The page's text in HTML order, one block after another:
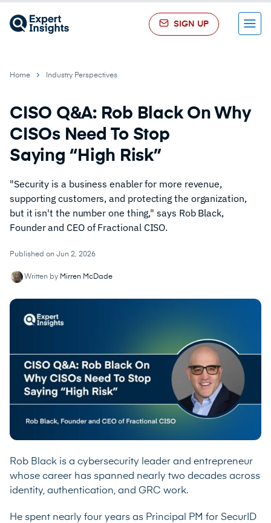
SIGN UP Menu
Home Industry Perspectives
CISO Q&A: Rob Black On Why
CISOs Need To Stop
Saying “High Risk”
"Security is a business enabler for more revenue,
supporting customers, and protecting the organization,
but it isn't the number one thing," says Rob Black,
Founder and CEO of Fractional CISO.
Published on Jun 2, 2026
Written by Mirren McDade
Rob Black is a cybersecurity leader and entrepreneur
whose career has spanned nearly two decades across
identity, authentication, and GRC work.
He spent nearly four years as Principal PM for SecurID